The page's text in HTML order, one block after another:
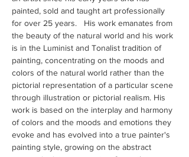
painted, sold and taught art professionally
for over 25 years.   His work emanates from
the beauty of the natural world and his work
is in the Luminist and Tonalist tradition of
painting, concentrating on the moods and
colors of the natural world rather than the
pictorial representation of a particular scene
through illustration or pictorial realism. His
work is based on the interplay and harmony
of colors and the moods and emotions they
evoke and has evolved into a true painter's
painting style, growing on the abstract